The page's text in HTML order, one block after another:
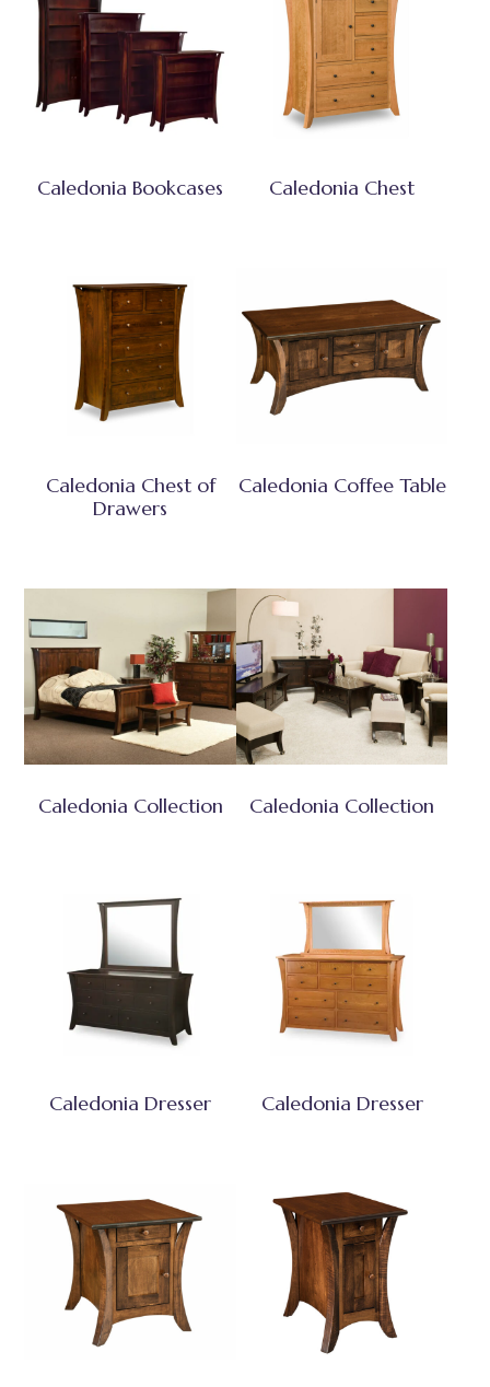
Caledonia Bookcases Caledonia Chest
Caledonia Chest of
Drawers
Caledonia Coffee Table
Caledonia Collection Caledonia Collection
Caledonia Dresser Caledonia Dresser